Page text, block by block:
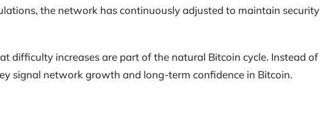
the network has continuously adjusted to maintain security
difficulty increases are part of the natural Bitcoin cycle. Instead of
signal network growth and long-term confidence in Bitcoin.